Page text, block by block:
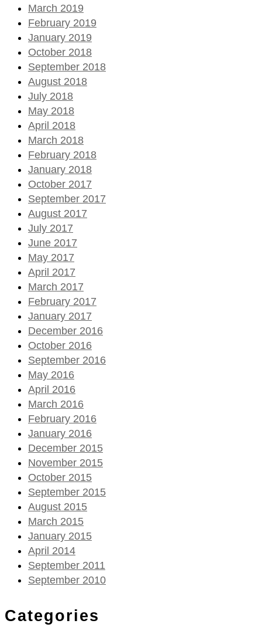
March 2019
February 2019
January 2019
October 2018
September 2018
August 2018
July 2018
May 2018
April 2018
March 2018
February 2018
January 2018
October 2017
September 2017
August 2017
July 2017
June 2017
May 2017
April 2017
March 2017
February 2017
January 2017
December 2016
October 2016
September 2016
May 2016
April 2016
March 2016
February 2016
January 2016
December 2015
November 2015
October 2015
September 2015
August 2015
March 2015
January 2015
April 2014
September 2011
September 2010
Categories